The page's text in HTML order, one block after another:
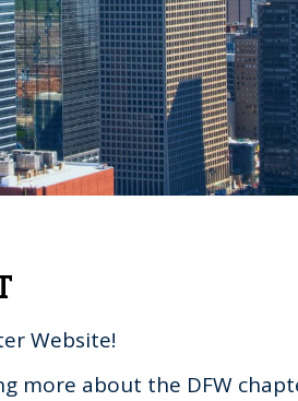
Website!
more about the DFW